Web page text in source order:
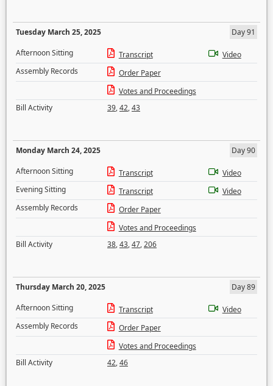
Tuesday March 25, 2025
Day 91
Afternoon Sitting
Transcript
Video
Assembly Records
Order Paper
Votes and Proceedings
Bill Activity
39,42,43
Monday March 24, 2025
Day 90
Afternoon Sitting
Transcript
Video
Evening Sitting
Transcript
Video
Assembly Records
Order Paper
Votes and Proceedings
Bill Activity
38,43,47,206
Thursday March 20, 2025
Day 89
Afternoon Sitting
Transcript
Video
Assembly Records
Order Paper
Votes and Proceedings
Bill Activity
42,46